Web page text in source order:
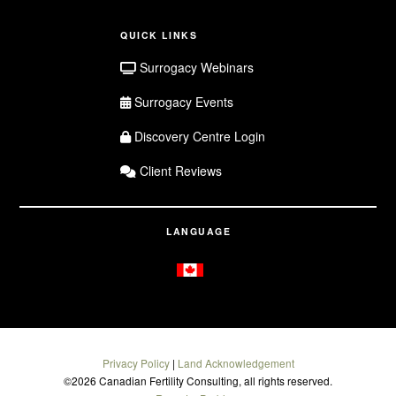
QUICK LINKS
Surrogacy Webinars
Surrogacy Events
Discovery Centre Login
Client Reviews
LANGUAGE
Privacy Policy| Land Acknowledgement
©2026 Canadian Fertility Consulting, all rights reserved.